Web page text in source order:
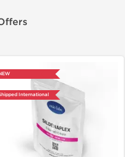
International